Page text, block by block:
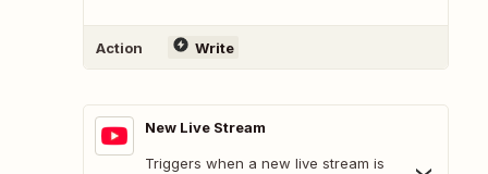
Action Write
New Live Stream
Triggers when a new live stream is